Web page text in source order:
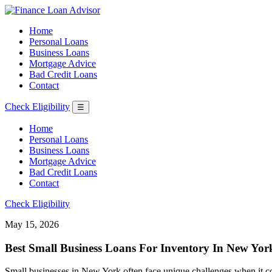
Home
Personal Loans
Business Loans
Mortgage Advice
Bad Credit Loans
Contact
Check Eligibility ☰
Home
Personal Loans
Business Loans
Mortgage Advice
Bad Credit Loans
Contact
Check Eligibility
May 15, 2026
Best Small Business Loans For Inventory In New